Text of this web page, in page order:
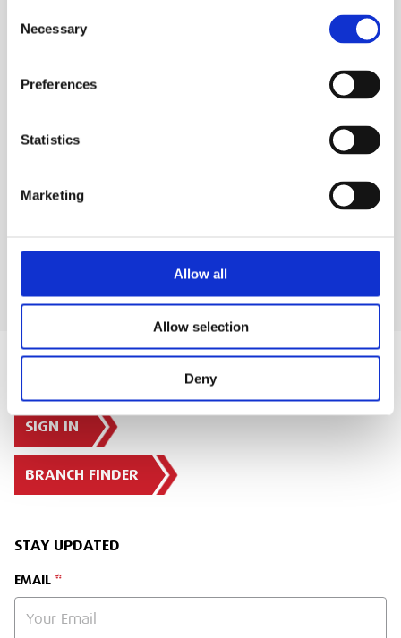
Selection
Necessary
Preferences
Statistics
Marketing
Allow all
Allow selection
Deny
detection
SIGN IN
BRANCH FINDER
STAY UPDATED
EMAIL